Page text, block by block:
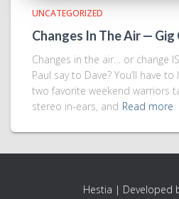
UNCATEGORIZED
Changes In The Air — Gig
Changes in the air… or change
Paul say to Dave? You’ll have
two favorite weekend warriors
stereo in-ears, and Read more
Hestia | Developed